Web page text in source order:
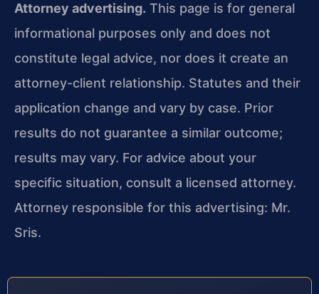
Attorney advertising. This page is for general
informational purposes only and does not
constitute legal advice, nor does it create an
attorney-client relationship. Statutes and their
application change and vary by case. Prior
results do not guarantee a similar outcome;
results may vary. For advice about your
specific situation, consult a licensed attorney.
Attorney responsible for this advertising: Mr.
Sris.